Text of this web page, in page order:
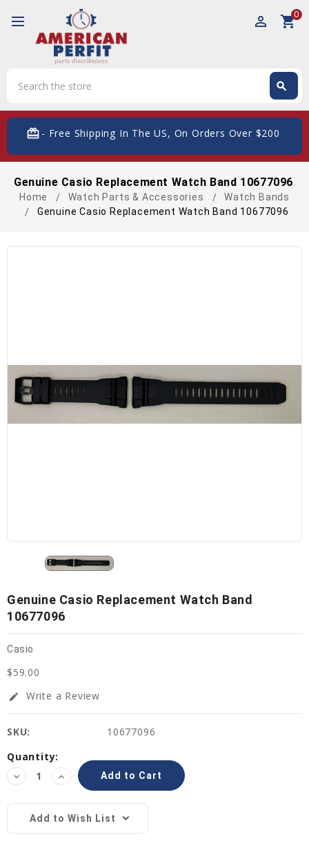
perm_identity shopping_cart0
search
card_giftcard- Free Shipping In The US, On Orders Over $200
Genuine Casio Replacement Watch Band 10677096
Home Watch Parts & Accessories
Watch Bands
Genuine Casio Replacement Watch Band 10677096
Genuine Casio Replacement Watch Band
10677096
Casio
$59.00
edit Write a Review
SKU:
10677096
Current
Stock:
Quantity:
Decrease
Quantity:
Increase
Quantity:
Add to Wish List